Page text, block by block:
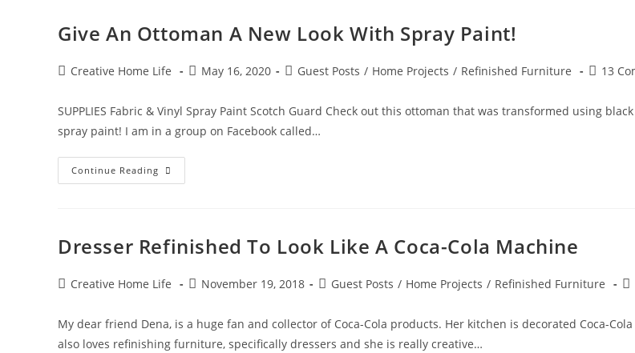
Give An Ottoman A New Look With Spray Paint!
PostCreative Home Life
PostMay 16, 2020
PostGuest Posts / Home Projects / Refinished Furniture
Post13
SUPPLIES Fabric & Vinyl Spray Paint Scotch Guard Check out this ottoman that was transformed using black
spray paint! I am in a group on Facebook called…
Continue Reading Give
An
With
Spray
Dresser Refinished To Look Like A Coca-Cola Machine
PostCreative Home Life
PostNovember 19, 2018
PostGuest Posts / Home Projects / Refinished Furniture
My dear friend Dena, is a huge fan and collector of Coca-Cola products. Her kitchen is decorated Coca-
also loves refinishing furniture, specifically dressers and she is really creative…